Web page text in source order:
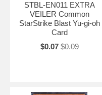
STBL-EN011 EXTRA
VEILER Common
StarStrike Blast Yu-gi-oh
Card
$0.07 $0.09